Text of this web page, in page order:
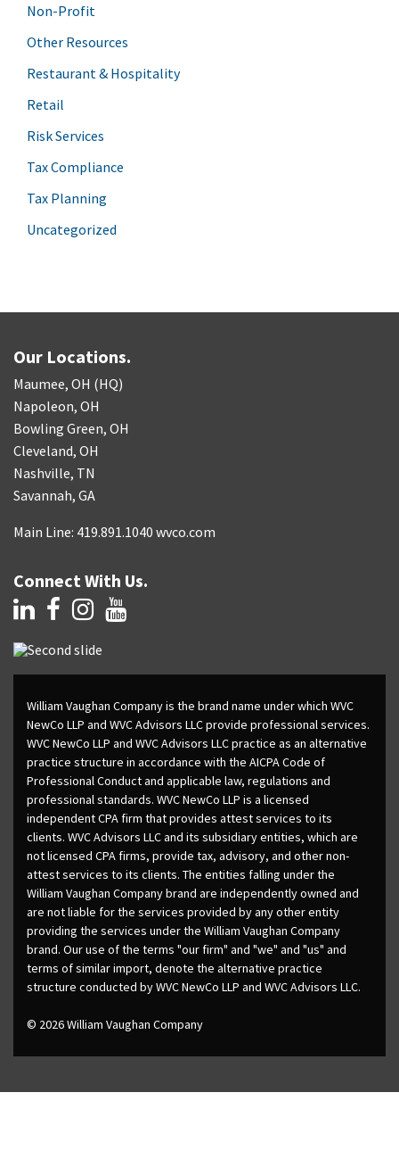
Non-Profit
Other Resources
Restaurant & Hospitality
Retail
Risk Services
Tax Compliance
Tax Planning
Uncategorized
Our Locations.
Maumee, OH (HQ)
Napoleon, OH
Bowling Green, OH
Cleveland, OH
Nashville, TN
Savannah, GA
Main Line: 419.891.1040 wvco.com
Connect With Us.
William Vaughan Company is the brand name under which WVC
NewCo LLP and WVC Advisors LLC provide professional services.
WVC NewCo LLP and WVC Advisors LLC practice as an alternative
practice structure in accordance with the AICPA Code of
Professional Conduct and applicable law, regulations and
professional standards. WVC NewCo LLP is a licensed
independent CPA firm that provides attest services to its
clients. WVC Advisors LLC and its subsidiary entities, which are
not licensed CPA firms, provide tax, advisory, and other non-
attest services to its clients. The entities falling under the
William Vaughan Company brand are independently owned and
are not liable for the services provided by any other entity
providing the services under the William Vaughan Company
brand. Our use of the terms "our firm" and "we" and "us" and
terms of similar import, denote the alternative practice
structure conducted by WVC NewCo LLP and WVC Advisors LLC.
© 2026 William Vaughan Company